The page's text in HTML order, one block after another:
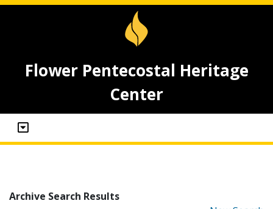
Flower Pentecostal Heritage
Center
Archive Search Results